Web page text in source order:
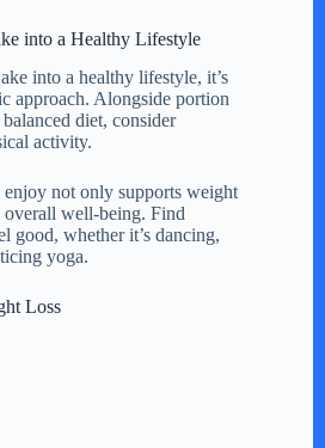
into a Healthy Lifestyle
into a healthy lifestyle, it’s
approach. Alongside portion
diet, consider
activity.
not only supports weight
overall well-being. Find
good, whether it’s dancing,
yoga.
Loss